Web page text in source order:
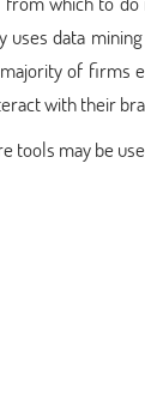
uses data
of firms
with their
tools may be